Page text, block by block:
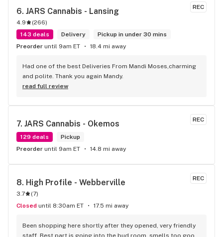
REC
6. JARS Cannabis - Lansing
4.9 (266)
143 deals
Delivery
Pickup in under 30 mins
Preorder until 9am ET 18.4 mi away
Had one of the best Deliveries From Mandi Moses,charming
and polite. Thank you again Mandy.
read full review
REC
7. JARS Cannabis - Okemos
129 deals
Pickup
Preorder until 9am ET 14.8 mi away
REC
8. High Profile - Webberville
3.7 (7)
Closed until 8:30am ET 17.5 mi away
Been shopping here shortly after they opened, very friendly
staff. Best part is going into the bud room, smells too good